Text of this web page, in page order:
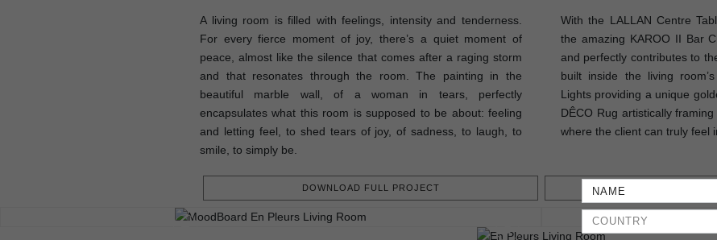
A living room is filled with feelings, intensity and tenderness.
For every fierce moment of joy, there’s a quiet moment of
peace, almost like the silence that comes after a raging storm
and that resonates through the room. The painting in the
beautiful marble wall, of a woman in tears, perfectly
encapsulates what this room is supposed to be about: feeling
and letting feel, to shed tears of joy, of sadness, to laugh, to
smile, to simply be.
With the LALLAN Centre
the amazing KAROO II Bar
and perfectly contributes to
built inside the living
Lights providing a unique
DÊCO Rug artistically
where the client can truly feel
DOWNLOAD FULL PROJECT GET